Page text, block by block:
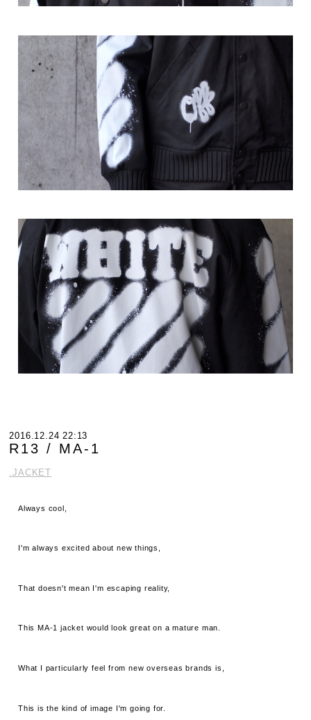
2016.12.24 22:13
R13 / MA-1
.JACKET
Always cool,
I'm always excited about new things,
That doesn't mean I'm escaping reality,
This MA-1 jacket would look great on a mature man.
What I particularly feel from new overseas brands is,
This is the kind of image I'm going for.